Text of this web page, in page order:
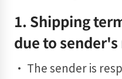
1. Shipping
due to sender's
• The sender is